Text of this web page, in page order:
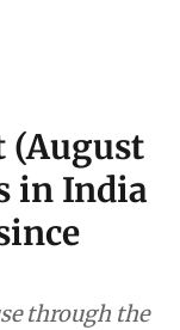
(August
in India
through the